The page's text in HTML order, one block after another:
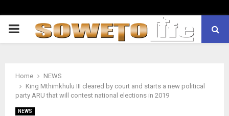
PRIMARY
Home
NEWS
King Mthimkhulu III cleared by court and starts a new political
party ARU that will contest national elections in 2019
NEWS